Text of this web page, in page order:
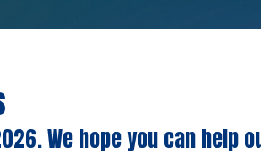
We hope you can help